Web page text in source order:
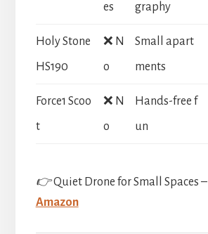
es
graphy
Holy Stone
HS190
❌ N
o
Small apart
ments
Force1 Scoo
t
❌ N
o
Hands-free f
un
👉Quiet Drone for Small Spaces –
Amazon